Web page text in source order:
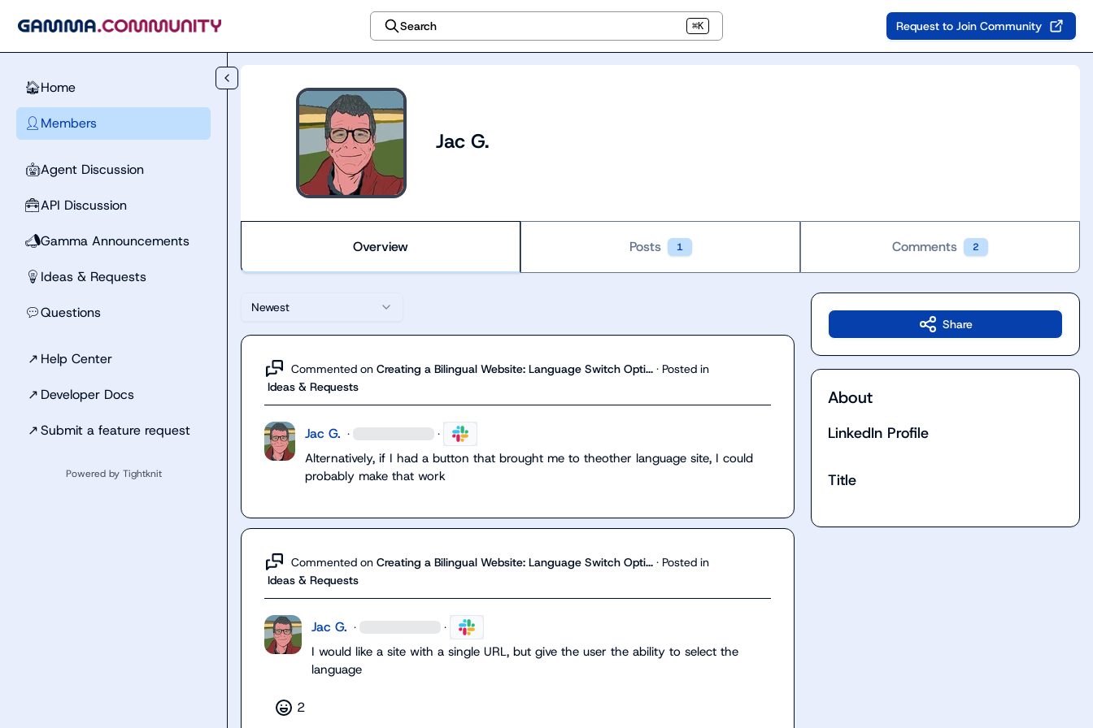
Search ⌘K Request to Join Community
🏠Home
👤 Members
🤖Agent Discussion
🧰API Discussion
📣Gamma Announcements
💡 Ideas & Requests
💬Questions
↗ Help Center
↗ Developer Docs
↗Submit a feature request
Powered by Tightknit
Jac G.
Overview Posts 1 Comments 2
Newest
Commented on Creating a Bilingual Website: Language Switch Opti... · Posted in
Ideas & Requests
Jac G. · ·
Alternatively, if I had a button that brought me to theother language site, I could
probably make that work
Commented on Creating a Bilingual Website: Language Switch Opti... · Posted in
Ideas & Requests
Jac G. · ·
I would like a site with a single URL, but give the user the ability to select the
language
2
Share
About
LinkedIn Profile
Title